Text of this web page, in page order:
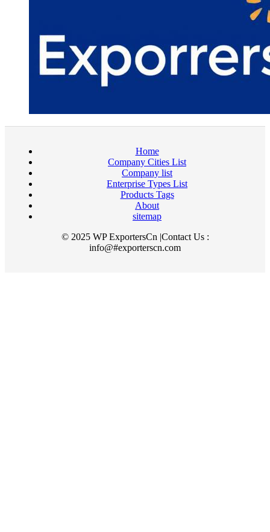
Home
Company Cities List
Company list
Enterprise Types List
Products Tags
About
sitemap
© 2025 WP ExportersCn |Contact Us :
info@#exporterscn.com